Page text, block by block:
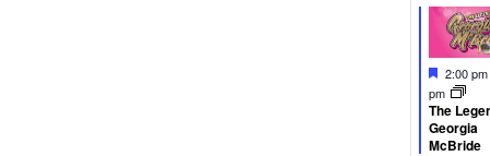
Featured
2:00 pm
pm
The
Georgia
McBride